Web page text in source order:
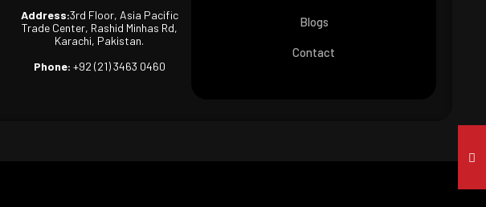
Address:3rd Floor, Asia Pacific
Trade Center, Rashid Minhas Rd,
Karachi, Pakistan.
Phone: +92 (21) 3463 0460
Blogs
Contact